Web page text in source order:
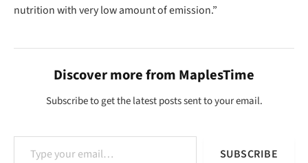
nutrition with very low amount of emission.”
Discover more from MaplesTime
Subscribe to get the latest posts sent to your email.
Type your email…
SUBSCRIBE